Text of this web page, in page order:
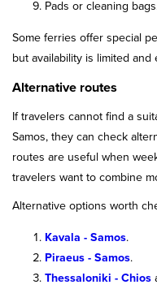
Pads or cleaning
Some ferries offer special
but availability is limited
Alternative routes
If travelers cannot find a
Samos, they can check
routes are useful when
travelers want to combine
Alternative options worth
Kavala - Samos.
Piraeus - Samos.
Thessaloniki - Chios